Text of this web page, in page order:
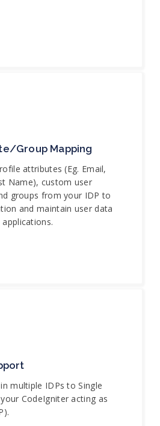
Group Mapping
attributes (Eg. Email,
Name), custom user
groups from your IDP to
and maintain user data
multiple IDPs to Single
CodeIgniter acting as